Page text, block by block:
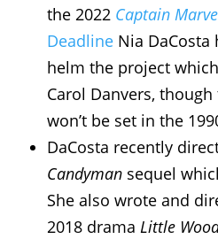
the 2022 Captain
Deadline Nia DaCosta
helm the project
Carol Danvers,
won’t be set in the
DaCosta recently
Candyman sequel
She also wrote and
2018 drama Little